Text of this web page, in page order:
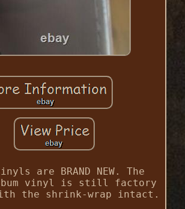
are BRAND NEW. The
album vinyl is still factory
the shrink-wrap intact.